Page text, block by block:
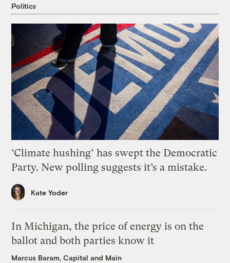
Politics
‘Climate hushing’ has swept the Democratic
Party. New polling suggests it’s a mistake.
Kate Yoder
In Michigan, the price of energy is on the
ballot and both parties know it
Marcus Baram, Capital and Main